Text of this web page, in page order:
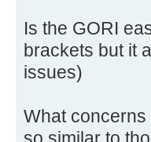
Is the GORI
brackets but it
issues)
What
so similar to